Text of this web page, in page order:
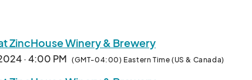
ZincHouse Winery & Brewery
· 4:00 PM (GMT-04:00) Eastern Time (US & Canada)